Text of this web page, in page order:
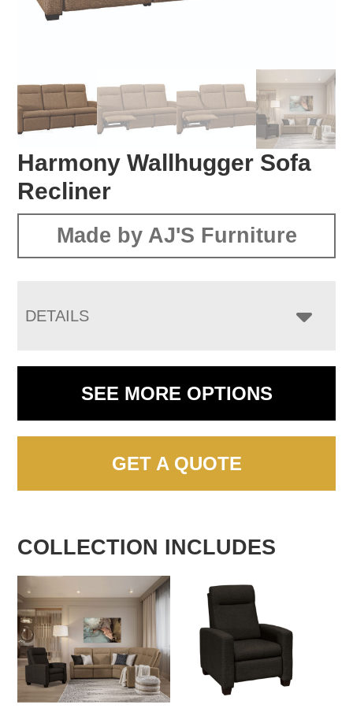
Harmony Wallhugger Sofa
Recliner
Made by AJ'S Furniture
DETAILS
SEE MORE OPTIONS
GET A QUOTE
COLLECTION INCLUDES